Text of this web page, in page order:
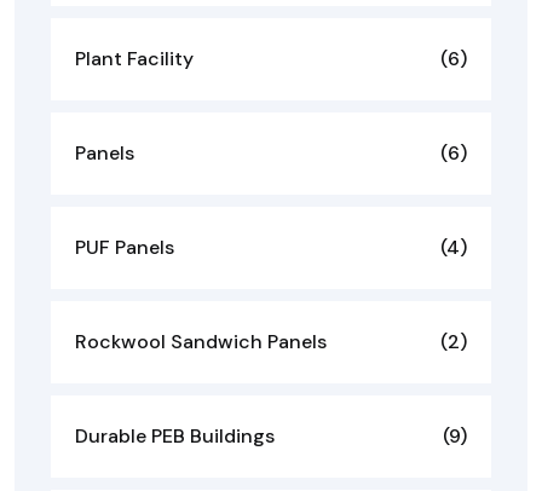
Plant Facility (6)
Panels (6)
PUF Panels (4)
Rockwool Sandwich Panels (2)
Durable PEB Buildings (9)